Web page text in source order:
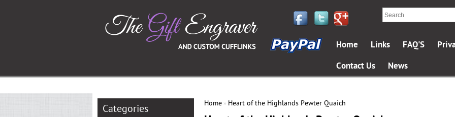
Home Links FAQ'S
Contact Us News
Categories Home » Heart of the Highlands Pewter Quaich